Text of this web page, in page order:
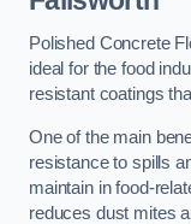
Polished Concrete
ideal for the food
resistant coatings
One of the main
resistance to spills
maintain in food-
reduces dust mites